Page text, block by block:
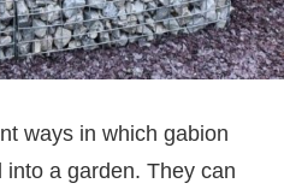
ways in which gabion
a garden. They can